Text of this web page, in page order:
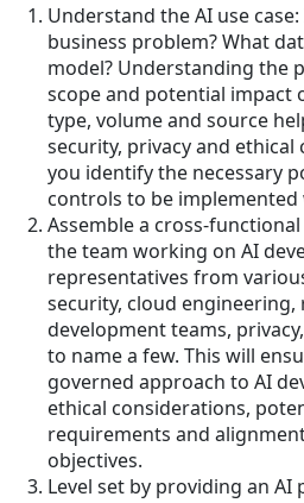
Understand the AI use
business problem? What
model? Understanding the
scope and potential impact
type, volume and source
security, privacy and
you identify the necessary
controls to be implemented
Assemble a cross-
the team working on AI
representatives from
security, cloud engineering,
development teams,
to name a few. This will
governed approach to AI
ethical considerations,
requirements and
objectives.
Level set by providing an